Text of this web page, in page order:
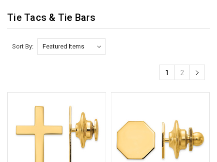
Tie Tacs & Tie Bars
Sort By:
1 2